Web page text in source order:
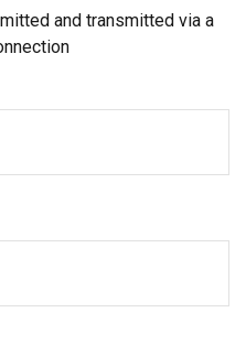
and transmitted via a